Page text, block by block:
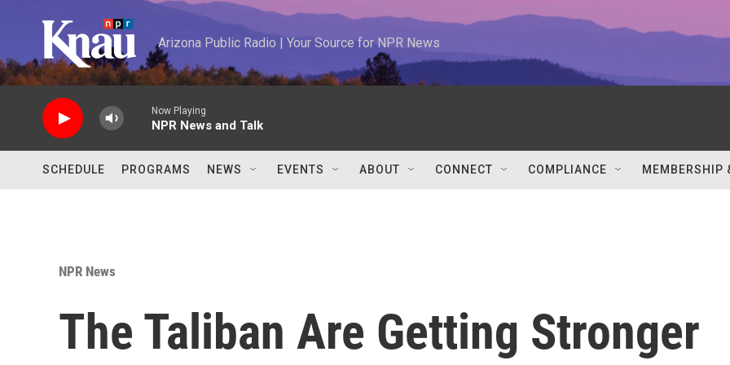
Arizona Public Radio | Your Source for NPR News
Now Playing
NPR News and Talk
SCHEDULE PROGRAMS NEWS EVENTS ABOUT CONNECT COMPLIANCE MEMBERSHIP
NPR News
The Taliban Are Getting Stronger